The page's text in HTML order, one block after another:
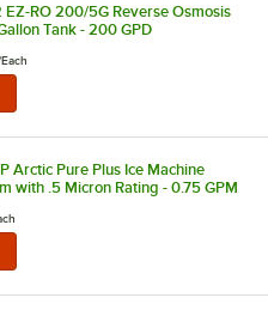
RO 200/5G Reverse Osmosis
Tank - 200 GPD
Each
Arctic Pure Plus Ice Machine
with .5 Micron Rating - 0.75 GPM